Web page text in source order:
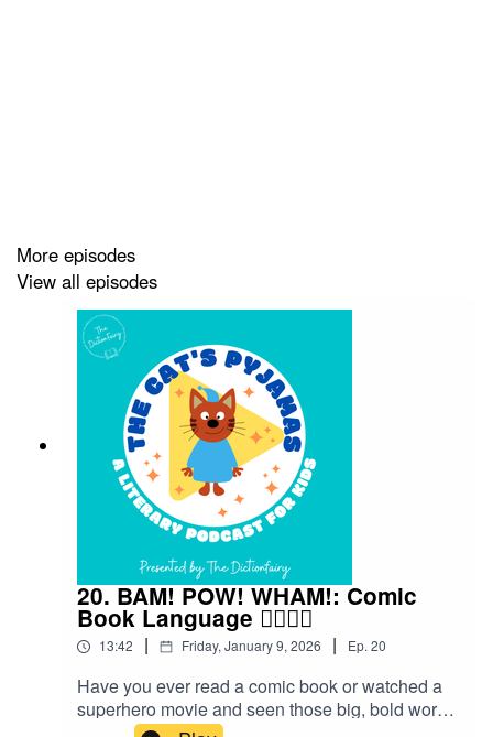
More episodes
View all episodes
20. BAM! POW! WHAM!: Comic
Book Language 🦸‍♀️🦸‍♂️
13:42 | Friday, January 9, 2026 | Ep. 20
Have you ever read a comic book or watched a
superhero movie and seen those big, bold words